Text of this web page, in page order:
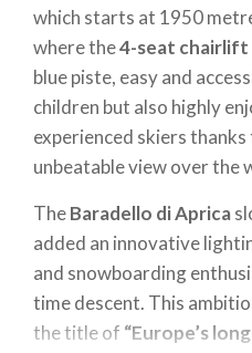
which starts at 1950
where the4-seat chairlift
blue piste, easy and
children but also highly
experienced skiers
unbeatable view over the
TheBaradello di Aprica
added an innovative
and snowboarding
time descent. This
the title of “Europe’s